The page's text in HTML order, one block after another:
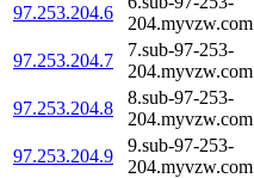
97.253.204.6
204.myvzw.com
97.253.204.7
7.sub-97-253-
204.myvzw.com
97.253.204.8
8.sub-97-253-
204.myvzw.com
97.253.204.9
9.sub-97-253-
204.myvzw.com